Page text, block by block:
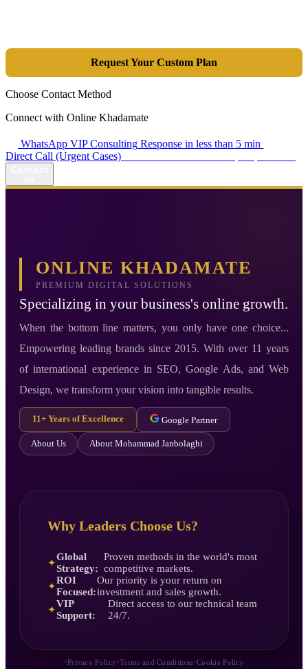
Request Your Custom Plan
Choose Contact Method
Connect with Online Khadamate
WhatsApp VIP Consulting Response in less than 5 min
Direct Call (Urgent Cases)
ONLINE KHADAMATE
PREMIUM DIGITAL SOLUTIONS
Specializing in your business's online growth.
When the bottom line matters, you only have one choice...
Empowering leading brands since 2015. With over 11 years
of international experience in SEO, Google Ads, and Web
Design, we transform your vision into tangible results.
11+ Years of Excellence Google Partner
About Us About Mohammad Janbolaghi
Why Leaders Choose Us?
✦
Global
Strategy:
Proven methods in the world's most
competitive markets.
✦
ROI
Focused:
Our priority is your return on
investment and sales growth.
✦
VIP
Support:
Direct access to our technical team
24/7.
•Privacy Policy•Terms and Conditions•Cookie Policy